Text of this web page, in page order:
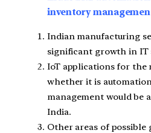
inventory
Indian manufacturing
significant growth in IT
IoT applications for the
whether it is
management would be
India.
Other areas of